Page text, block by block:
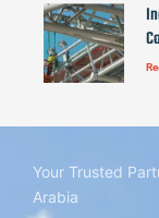
Your Trusted
Arabia